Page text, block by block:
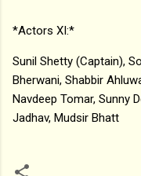
*Actors XI:*
Sunil Shetty (Captain),
Bherwani, Shabbir
Navdeep Tomar, Sunny
Jadhav, Mudsir Bhatt